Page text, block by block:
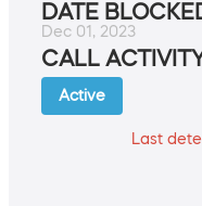
DATE
Dec 01, 2023
CALL
Active
Last